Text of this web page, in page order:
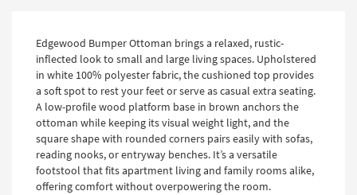
Edgewood Bumper Ottoman brings a relaxed, rustic-
inflected look to small and large living spaces. Upholstered
in white 100% polyester fabric, the cushioned top provides
a soft spot to rest your feet or serve as casual extra seating.
A low-profile wood platform base in brown anchors the
ottoman while keeping its visual weight light, and the
square shape with rounded corners pairs easily with sofas,
reading nooks, or entryway benches. It’s a versatile
footstool that fits apartment living and family rooms alike,
offering comfort without overpowering the room.